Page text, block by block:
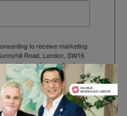
to receive marketing
Road, London, SW16
to receive emails at any
link, found at the bottom of
by Constant Contact.